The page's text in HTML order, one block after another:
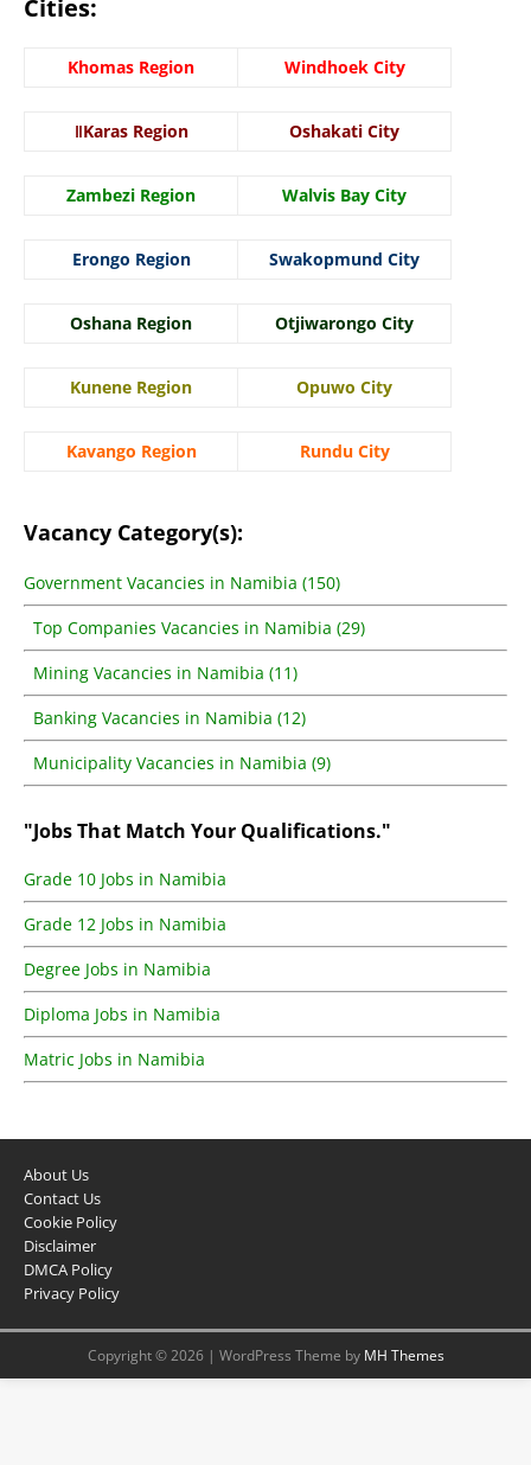
Cities:
Khomas Region Windhoek City
ǁKaras Region Oshakati City
Zambezi Region Walvis Bay City
Erongo Region Swakopmund City
Oshana Region Otjiwarongo City
Kunene Region Opuwo City
Kavango Region Rundu City
Vacancy Category(s):
Government Vacancies in Namibia (150)
Top Companies Vacancies in Namibia (29)
Mining Vacancies in Namibia (11)
Banking Vacancies in Namibia (12)
Municipality Vacancies in Namibia (9)
"Jobs That Match Your Qualifications."
Grade 10 Jobs in Namibia
Grade 12 Jobs in Namibia
Degree Jobs in Namibia
Diploma Jobs in Namibia
Matric Jobs in Namibia
About Us
Contact Us
Cookie Policy
Disclaimer
DMCA Policy
Privacy Policy
Copyright © 2026 | WordPress Theme by MH Themes